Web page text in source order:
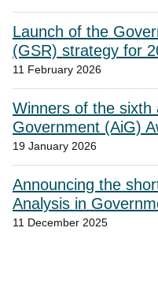
Launch of the
(GSR) strategy for
11 February 2026
Winners of the sixth
Government (AiG)
19 January 2026
Announcing the
Analysis in
11 December 2025